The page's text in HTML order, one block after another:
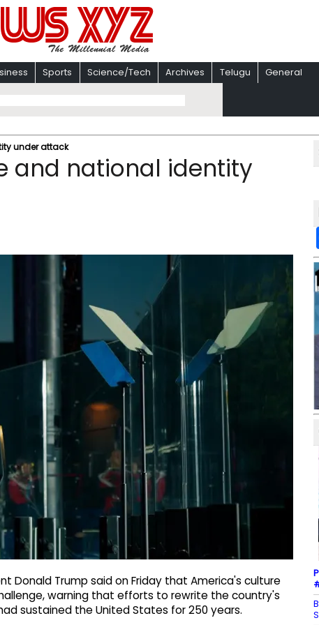
Sports Science/Tech Archives Telugu General
under attack
and national identity
Donald Trump said on Friday that America's culture
warning that efforts to rewrite the country's
sustained the United States for 250 years.